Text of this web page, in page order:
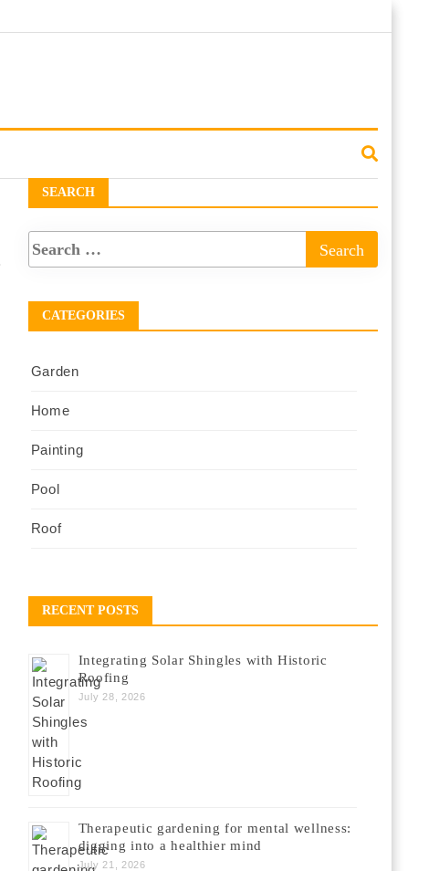
SEARCH
CATEGORIES
Garden
Home
Painting
Pool
Roof
RECENT POSTS
Integrating Solar Shingles with Historic
Roofing
July 28, 2026
Therapeutic gardening for mental wellness:
digging into a healthier mind
July 21, 2026